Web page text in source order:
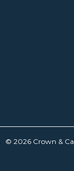
© 2026 Crown &